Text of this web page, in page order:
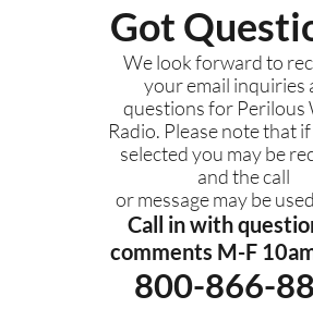
Got
We look forward to
your email inquiries
questions for Perilous
Radio. Please note that
selected you may be
and the call
or message may be
Call in with
comments M-F
800-866-